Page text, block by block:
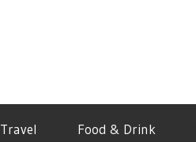
Travel Food & Drink